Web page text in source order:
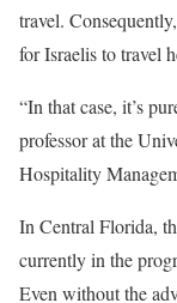
travel.
for Israelis to travel
“In that case, it’s
professor at the
Hospitality
In Central Florida,
currently in the
Even without the